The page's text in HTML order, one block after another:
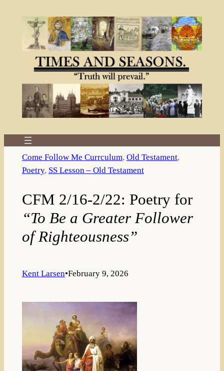
Come Follow Me Currculum, Old Testament
Poetry, SS Lesson – Old Testament
CFM 2/16-2/22: Poetry for
“To Be a Greater Follower
of Righteousness”
Kent Larsen•February 9, 2026